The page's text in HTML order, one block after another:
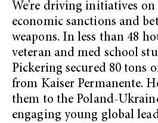
We’re driving initiatives
economic sanctions and
weapons. In less than 48
veteran and med school
Pickering secured 80 tons
from Kaiser Permanente.
them to the Poland-
engaging young global